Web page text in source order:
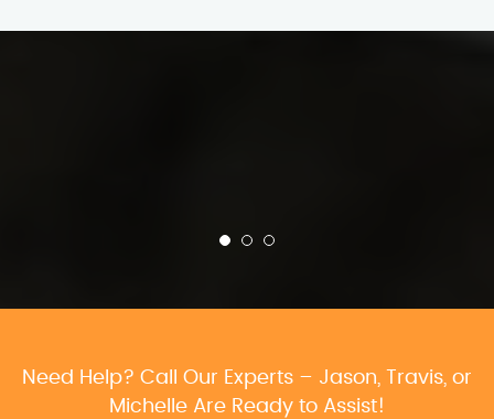
Need Help? Call Our Experts – Jason, Travis, or
Michelle Are Ready to Assist!